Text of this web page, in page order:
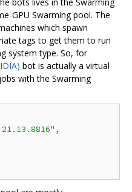
GPU Swarming pool. The
which spawn
tags to get them to run
system type. So, for
bot is actually a virtual
with the Swarming
,